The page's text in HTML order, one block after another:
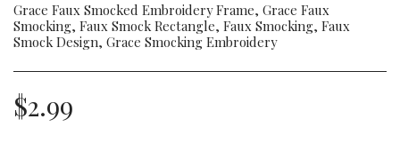
Grace Faux Smocked Embroidery Frame, Grace Faux
Smocking, Faux Smock Rectangle, Faux Smocking, Faux
Smock Design, Grace Smocking Embroidery
$2.99